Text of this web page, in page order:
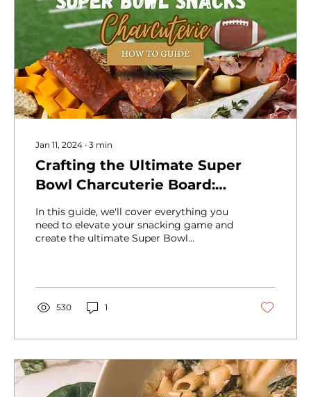
Jan 11, 2024 ∙ 3 min
Crafting the Ultimate Super
Bowl Charcuterie Board:
Winning Ideas for Game Day
Snacking
In this guide, we'll cover everything you
need to elevate your snacking game and
create the ultimate Super Bowl
530 1